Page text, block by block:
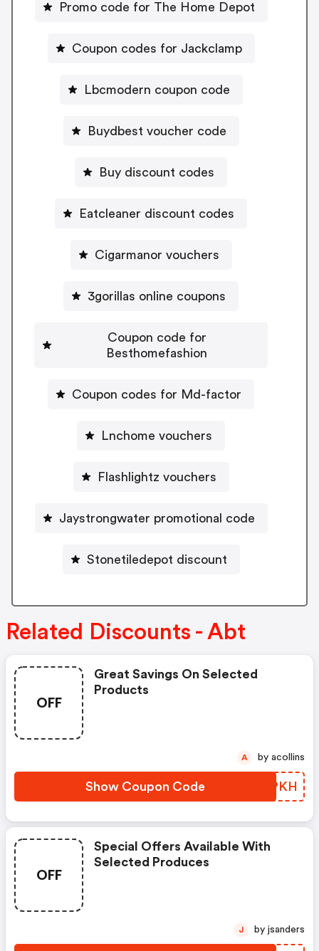
Promo code for The Home Depot
Coupon codes for Jackclamp
Lbcmodern coupon code
Buydbest voucher code
Buy discount codes
Eatcleaner discount codes
Cigarmanor vouchers
3gorillas online coupons
Coupon code for
Besthomefashion
Coupon codes for Md-factor
Lnchome vouchers
Flashlightz vouchers
Jaystrongwater promotional code
Stonetiledepot discount
Related Discounts - Abt
OFF
Great Savings On Selected
Products
Show Coupon Code VRGPKH
A by acollins
OFF
Special Offers Available With
Selected Produces
J by jsanders